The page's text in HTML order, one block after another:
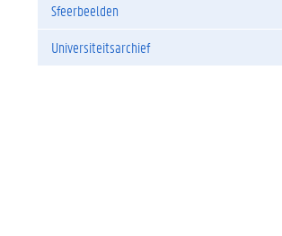
Sfeerbeelden
Universiteitsarchief